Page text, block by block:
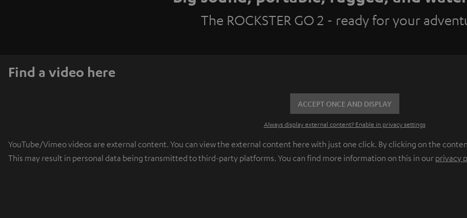
The ROCKSTER GO 2 - ready for your
Find a video here
ACCEPT ONCE AND DISPLAY
Always display external content? Enable in privacy settings
YouTube/Vimeo videos are external content. You can view the external content here with just one click. By clicking on the
This may result in personal data being transmitted to third-party platforms. You can find more information on this in our privacy